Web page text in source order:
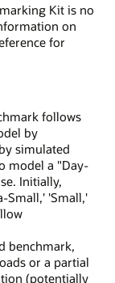
Kit is no
on
for
follows
by
simulated
model a "Day-
Initially,
Small,' 'Small,'
benchmark,
or a partial
(potentially